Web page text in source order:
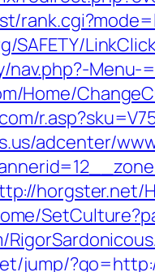
SAFETY/
Home/
adcenter/
horgster.net/
jump/